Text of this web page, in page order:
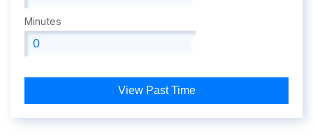
Minutes
View Past Time